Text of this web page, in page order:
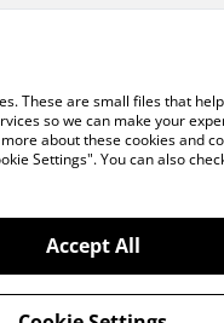
Cookie
LTD T/A 14 GIFTS
Ministry.org)
These are small files that
so we can make your
about these cookies and
Settings". You can also
Accept All